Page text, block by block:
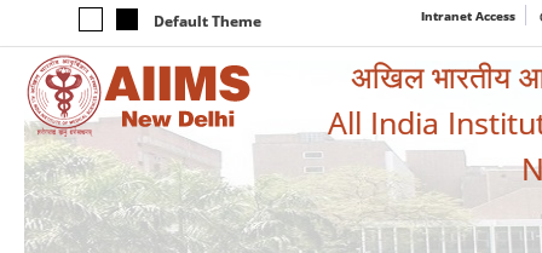
Default Theme Intranet Access
अखिल भारतीय
All India